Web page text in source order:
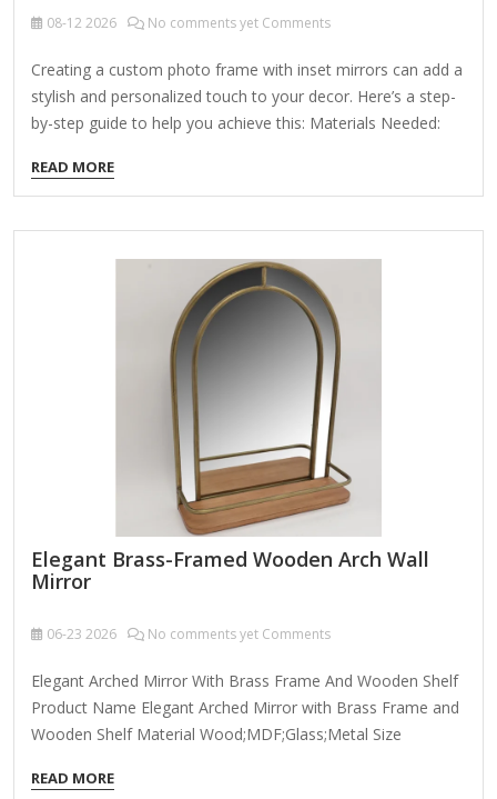
08-12 2026 No comments yet Comments
Creating a custom photo frame with inset mirrors can add a
stylish and personalized touch to your decor. Here’s a step-
by-step guide to help you achieve this: Materials Needed:
style you like) Mirror sheets or tiles (cut to fit your design)
Adhesive (mirror glue, epoxy, or strong double-sided tape)
Measuring tape & pencil Craft knife or glass cutter (if cutting
mirrors yourself) Sandpaper (for smoothing edges)
Decorative elements (optional: beads, gems, paint) Backing
board (if needed for stability) Steps to Create a Custom
Mirror-Inset Photo Frame:…
READ MORE
Elegant Brass-Framed Wooden Arch Wall
Mirror
06-23 2026 No comments yet Comments
Elegant Arched Mirror With Brass Frame And Wooden Shelf
Product Name Elegant Arched Mirror with Brass Frame and
Wooden Shelf Material Wood;MDF;Glass;Metal Size
Packing Normal Packing ,Mail-Order Packing,Customized
READ MORE